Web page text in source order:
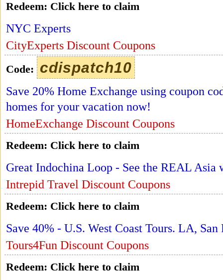
Redeem: Click here to claim
NYC Experts
CityExperts Discount Coupons
Code: cdispatch10
Save 20% Home Exchange using coupon
homes for your vacation now!
HomeExchange Discount Coupons
Redeem: Click here to claim
Great Indochina Loop - See the REAL
Intrepid Travel Discount Coupons
Redeem: Click here to claim
Save 40% - U.S. West Coast Tours. LA,
Tours4Fun Discount Coupons
Redeem: Click here to claim